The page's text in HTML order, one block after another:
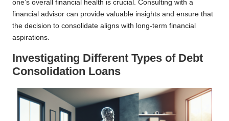
one’s overall financial health is crucial. Consulting with a
financial advisor can provide valuable insights and ensure that
the decision to consolidate aligns with long-term financial
aspirations.
Investigating Different Types of Debt
Consolidation Loans